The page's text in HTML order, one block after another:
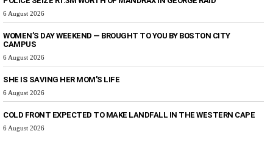
6 August 2026
WOMEN’S DAY WEEKEND — BROUGHT TO YOU BY BOSTON CITY
CAMPUS
6 August 2026
SHE IS SAVING HER MOM’S LIFE
6 August 2026
COLD FRONT EXPECTED TO MAKE LANDFALL IN THE WESTERN CAPE
6 August 2026